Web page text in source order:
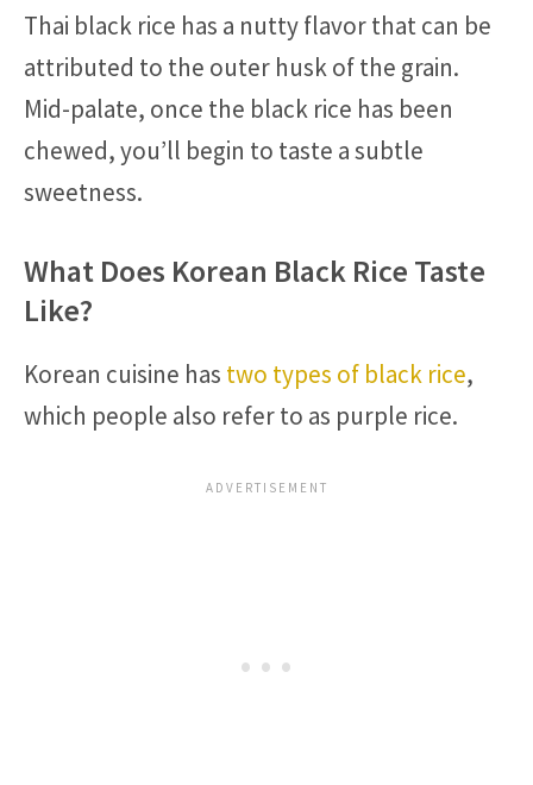
Thai black rice has a nutty flavor that can be
attributed to the outer husk of the grain.
Mid-palate, once the black rice has been
chewed, you’ll begin to taste a subtle
sweetness.
What Does Korean Black Rice Taste
Like?
Korean cuisine has two types of black rice,
which people also refer to as purple rice.